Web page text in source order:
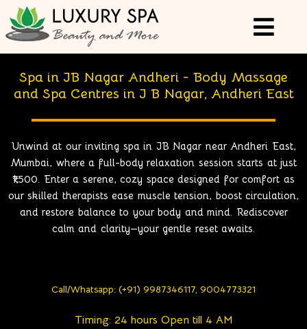
Spa in JB Nagar Andheri - Body Massage
and Spa Centres in J B Nagar, Andheri East
Unwind at our inviting spa in JB Nagar near Andheri East,
Mumbai, where a full-body relaxation session starts at just
₹1,500. Enter a serene, cozy space designed for comfort as
our skilled therapists ease muscle tension, boost circulation,
and restore balance to your body and mind. Rediscover
calm and clarity—your gentle reset awaits.
Call/Whatsapp: (+91) 9987346117, 9004773321
Timing: 24 hours Open till 4 AM